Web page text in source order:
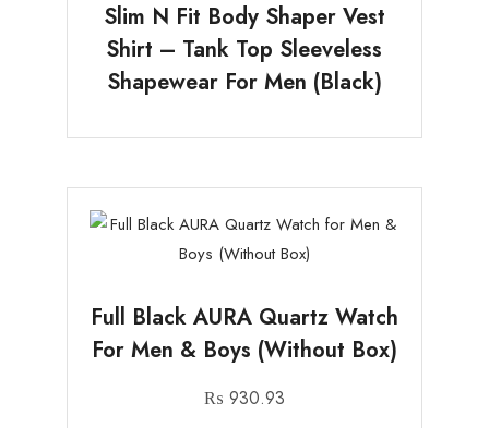
Slim N Fit Body Shaper Vest
Shirt – Tank Top Sleeveless
Shapewear For Men (Black)
Full Black AURA Quartz Watch
For Men & Boys (Without Box)
₨ 930.93